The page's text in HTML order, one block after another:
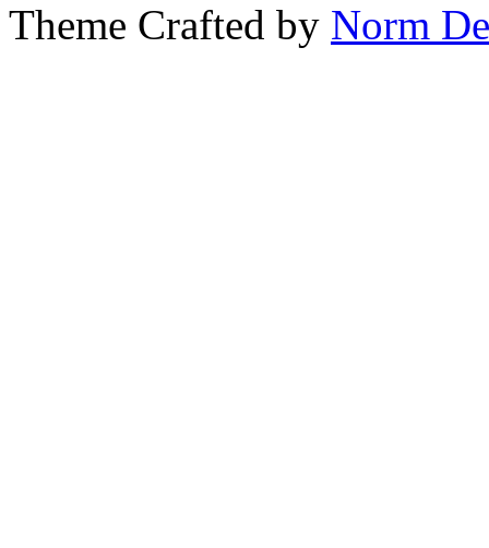
Theme Crafted by Norm